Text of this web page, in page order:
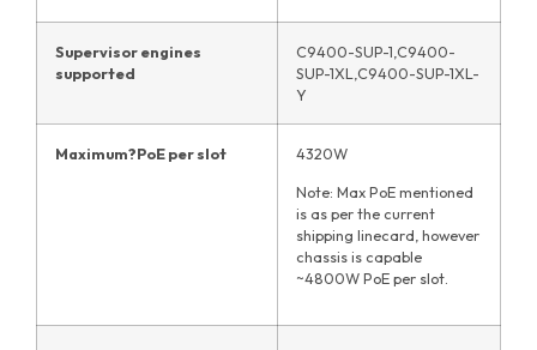
Supervisor engines
supported
C9400-SUP-1,C9400-
SUP-1XL,C9400-SUP-1XL-
Y
Maximum?PoE per slot 4320W
Note: Max PoE mentioned
is as per the current
shipping linecard, however
chassis is capable
~4800W PoE per slot.